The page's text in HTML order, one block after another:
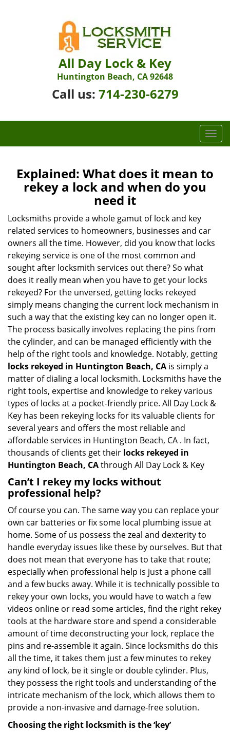
All Day Lock & Key
Huntington Beach, CA 92648
Call us: 714-230-6279
T
o
g
l
g
n
Explained: What does it mean to
rekey a lock and when do you
need it
Locksmiths provide a whole gamut of lock and key
related services to homeowners, businesses and car
owners all the time. However, did you know that locks
rekeying service is one of the most common and
sought after locksmith services out there? So what
does it really mean when you have to get your locks
rekeyed? For the unversed, getting locks rekeyed
simply means changing the current lock mechanism in
such a way that the existing key can no longer open it.
The process basically involves replacing the pins from
the cylinder, and can be managed efficiently with the
help of the right tools and knowledge. Notably, getting
locks rekeyed in Huntington Beach, CA is simply a
matter of dialing a local locksmith. Locksmiths have the
right tools, expertise and knowledge to rekey various
types of locks at a pocket-friendly price. All Day Lock &
Key has been rekeying locks for its valuable clients for
several years and offers the most reliable and
affordable services in Huntington Beach, CA . In fact,
thousands of clients get their locks rekeyed in
Huntington Beach, CAthrough All Day Lock & Key
Can’t I rekey my locks without
professional help?
Of course you can. The same way you can replace your
own car batteries or fix some local plumbing issue at
home. Some of us possess the zeal and dexterity to
handle everyday issues like these by ourselves. But that
does not mean that everyone has to take that route;
especially when professional help is just a phone call
and a few bucks away. While it is technically possible to
rekey your own locks, you would have to watch a few
videos online or read some articles, find the right rekey
tools at the hardware store and spend a considerable
amount of time deconstructing your lock, replace the
pins and re-assemble it again. Since locksmiths do this
all the time, it takes them just a few minutes to rekey
any kind of lock, be it single or double cylinder. Plus,
they possess the right tools and understanding of the
intricate mechanism of the lock, which allows them to
provide a non-invasive and damage-free solution.
Choosing the right locksmith is the ‘key’